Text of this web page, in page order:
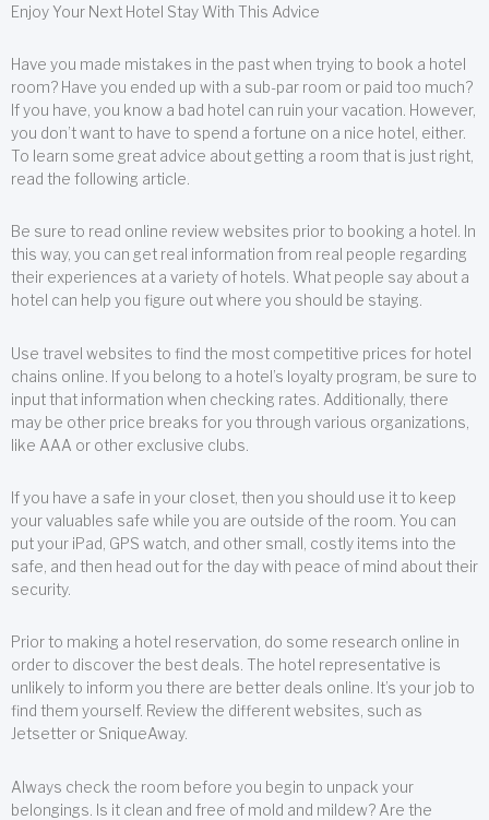
Enjoy Your Next Hotel Stay With This Advice
Have you made mistakes in the past when trying to book a hotel
room? Have you ended up with a sub-par room or paid too much?
If you have, you know a bad hotel can ruin your vacation. However,
you don’t want to have to spend a fortune on a nice hotel, either.
To learn some great advice about getting a room that is just right,
read the following article.
Be sure to read online review websites prior to booking a hotel. In
this way, you can get real information from real people regarding
their experiences at a variety of hotels. What people say about a
hotel can help you figure out where you should be staying.
Use travel websites to find the most competitive prices for hotel
chains online. If you belong to a hotel’s loyalty program, be sure to
input that information when checking rates. Additionally, there
may be other price breaks for you through various organizations,
like AAA or other exclusive clubs.
If you have a safe in your closet, then you should use it to keep
your valuables safe while you are outside of the room. You can
put your iPad, GPS watch, and other small, costly items into the
safe, and then head out for the day with peace of mind about their
security.
Prior to making a hotel reservation, do some research online in
order to discover the best deals. The hotel representative is
unlikely to inform you there are better deals online. It’s your job to
find them yourself. Review the different websites, such as
Jetsetter or SniqueAway.
Always check the room before you begin to unpack your
belongings. Is it clean and free of mold and mildew? Are the